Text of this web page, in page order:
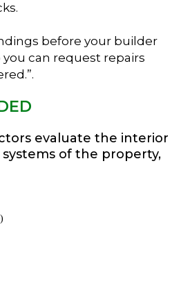
before your builder
can request repairs
evaluate the interior
of the property,